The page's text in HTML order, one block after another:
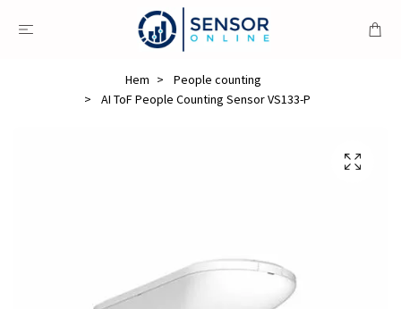
Hem
People counting
AI ToF People Counting Sensor VS133-P